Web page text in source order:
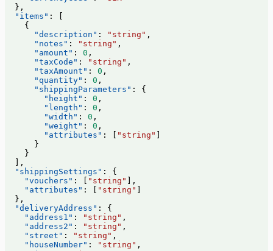
  },
  "items"
: [
    {
      "description"
: "string" ,
      "notes"
: "string" ,
      "amount"
: 0 ,
      "taxCode"
: "string" ,
      "taxAmount"
: 0 ,
      "quantity"
: 0 ,
      "shippingParameters"
: {
        "height"
: 0 ,
        "length"
: 0 ,
        "width"
: 0 ,
        "weight"
: 0 ,
        "attributes"
: [ "string"
      }
    }
  ],
  "shippingSettings"
: {
    "vouchers"
: [ "string"
],
    "attributes"
: [ "string"
  },
  "deliveryAddress"
: {
    "address1"
: "string" ,
    "address2"
: "string" ,
    "street"
: "string" ,
    "houseNumber"
: "string" ,